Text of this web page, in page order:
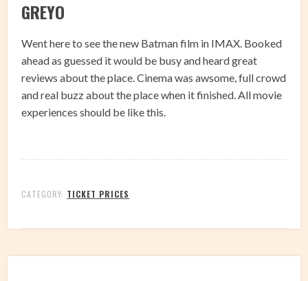
GREYO
Went here to see the new Batman film in IMAX. Booked
ahead as guessed it would be busy and heard great
reviews about the place. Cinema was awsome, full crowd
and real buzz about the place when it finished. All movie
experiences should be like this.
CATEGORY: TICKET PRICES